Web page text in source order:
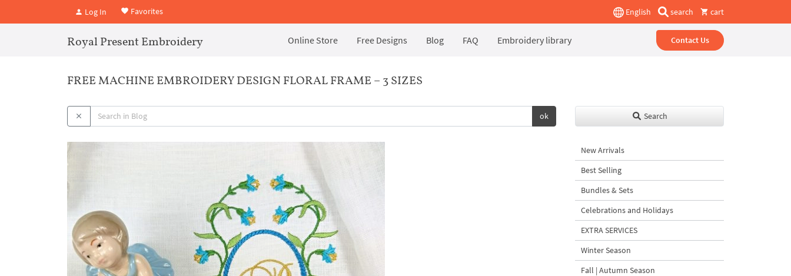
Log In Favorites English search cart
Royal Present Embroidery Online Store Free Designs Blog FAQ Embroidery library Contact Us
FREE MACHINE EMBROIDERY DESIGN FLORAL FRAME – 3 SIZES
ok Search
New Arrivals
Best Selling
Bundles & Sets
Celebrations and Holidays
EXTRA SERVICES
Winter Season
Fall | Autumn Season